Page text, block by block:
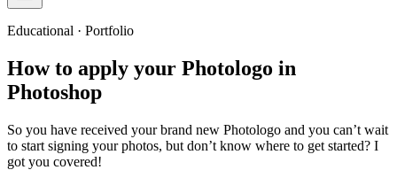
Educational · Portfolio
How to apply your Photologo in
Photoshop
So you have received your brand new Photologo and you can’t wait
to start signing your photos, but don’t know where to get started? I
got you covered!